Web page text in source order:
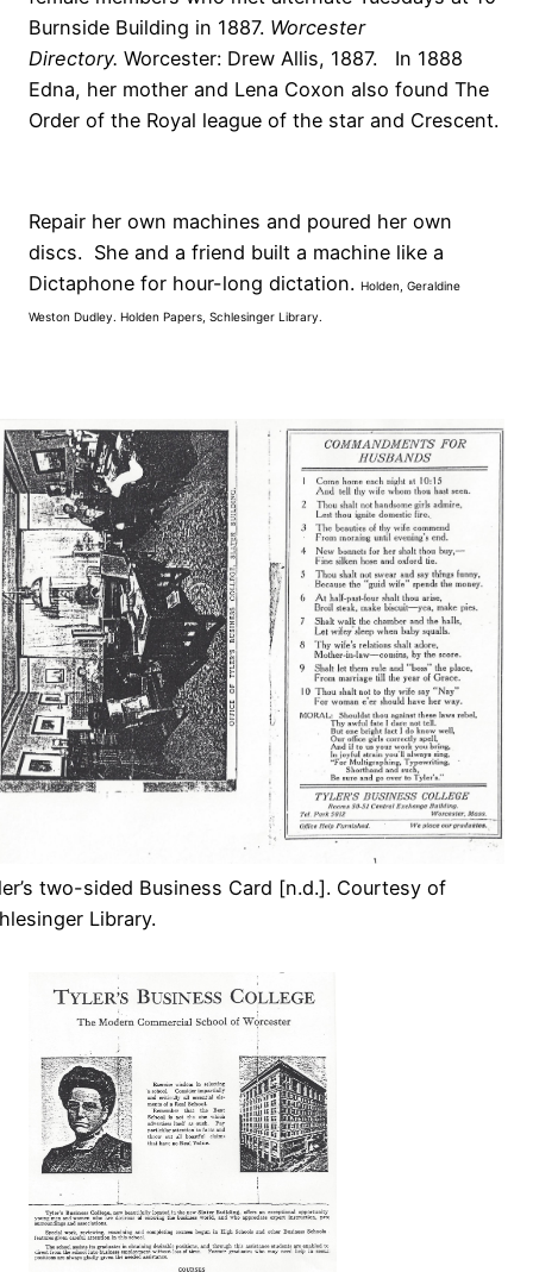
Burnside Building in 1887. Worcester
Directory. Worcester: Drew Allis, 1887. In 1888
Edna, her mother and Lena Coxon also found The
Order of the Royal league of the star and Crescent.
Repair her own machines and poured her own
discs. She and a friend built a machine like a
Dictaphone for hour-long dictation. Holden, Geraldine
Weston Dudley. Holden Papers, Schlesinger Library.
two-sided Business Card [n.d.]. Courtesy of
Library.